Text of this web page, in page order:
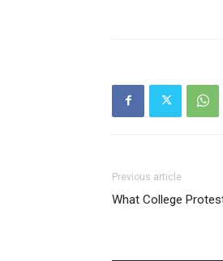
Previous article
What College